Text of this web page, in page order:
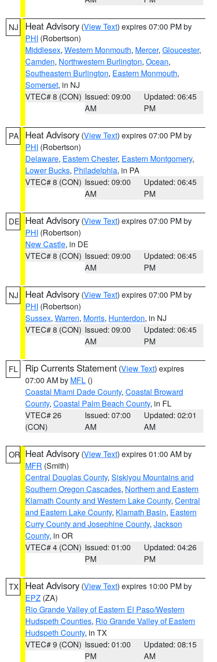
NJ Heat Advisory (View Text) expires 07:00 PM by
PHI (Robertson)
Middlesex, Western Monmouth, Mercer, Gloucester,
Camden, Northwestern Burlington, Ocean,
Southeastern Burlington, Eastern Monmouth,
Somerset, in NJ
VTEC# 8 (CON) Issued: 09:00
AM
Updated: 06:45
PM
PA Heat Advisory (View Text) expires 07:00 PM by
PHI (Robertson)
Delaware, Eastern Chester, Eastern Montgomery,
Lower Bucks, Philadelphia, in PA
VTEC# 8 (CON) Issued: 09:00
AM
Updated: 06:45
PM
DE Heat Advisory (View Text) expires 07:00 PM by
PHI (Robertson)
New Castle, in DE
VTEC# 8 (CON) Issued: 09:00
AM
Updated: 06:45
PM
NJ Heat Advisory (View Text) expires 07:00 PM by
PHI (Robertson)
Sussex, Warren, Morris, Hunterdon, in NJ
VTEC# 8 (CON) Issued: 09:00
AM
Updated: 06:45
PM
FL Rip Currents Statement (View Text) expires
07:00 AM by MFL ()
Coastal Miami Dade County, Coastal Broward
County, Coastal Palm Beach County, in FL
VTEC# 26
(CON)
Issued: 07:00
AM
Updated: 02:01
AM
OR Heat Advisory (View Text) expires 01:00 AM by
MFR (Smith)
Central Douglas County, Siskiyou Mountains and
Southern Oregon Cascades, Northern and Eastern
Klamath County and Western Lake County, Central
and Eastern Lake County, Klamath Basin, Eastern
Curry County and Josephine County, Jackson
County, in OR
VTEC# 4 (CON) Issued: 01:00
PM
Updated: 04:26
PM
TX Heat Advisory (View Text) expires 10:00 PM by
EPZ (ZA)
Rio Grande Valley of Eastern El Paso/Western
Hudspeth Counties, Rio Grande Valley of Eastern
Hudspeth County, in TX
VTEC# 9 (CON) Issued: 01:00
PM
Updated: 08:15
AM